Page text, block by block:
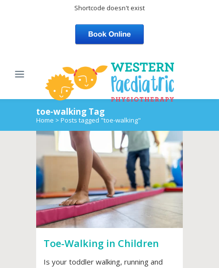
Shortcode doesn't exist
toe-walking Tag
Home > Posts tagged "toe-walking"
Toe-Walking in Children
Is your toddler walking, running and